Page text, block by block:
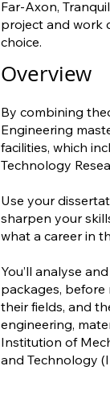
Far-Axon,
project and work
choice.
Overview
By combining
Engineering
facilities, which
Technology
Use your
sharpen your
what a career in
You’ll analyse
packages,
their fields, and
engineering,
Institution of
and Technology